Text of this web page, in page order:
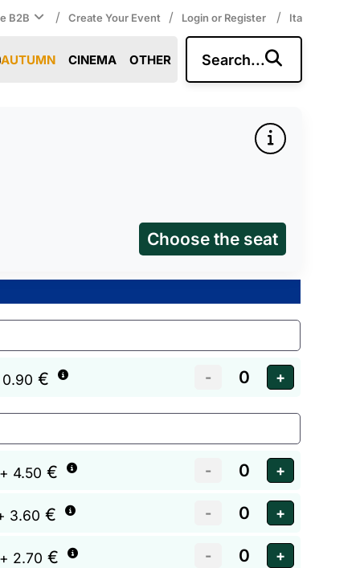
B2B / Create Your Event / Login or Register / Ita
AUTUMN CINEMA OTHER Search...
Choose the seat
€
+ 4.50 €
3.60 €
+ 2.70 €